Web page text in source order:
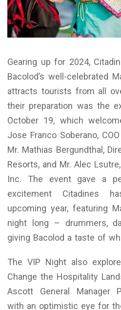
Gearing up for 2024,
Bacolod’s well-celebrated
attracts tourists from all
their preparation was the
October 19, which
Jose Franco Soberano,
Mr. Mathias Bergundthal,
Resorts, and Mr. Alec
Inc. The event gave a
excitement Citadines
upcoming year, featuring
night long – drummers,
giving Bacolod a taste of
The VIP Night also
Change the Hospitality
Ascott General Manager
with an optimistic eye for